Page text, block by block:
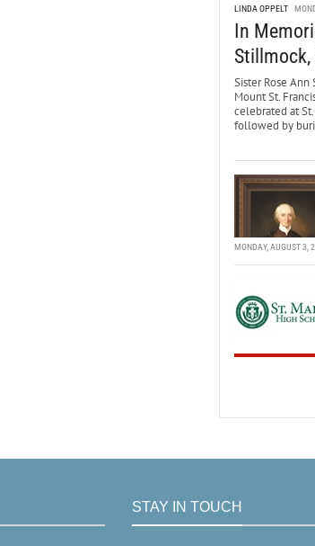
LINDA OPPELT
In
Stillmock,
Sister Rose
Mount St.
celebrated at St.
followed by
MONDAY, AUGUST 3,
STAY IN TOUCH